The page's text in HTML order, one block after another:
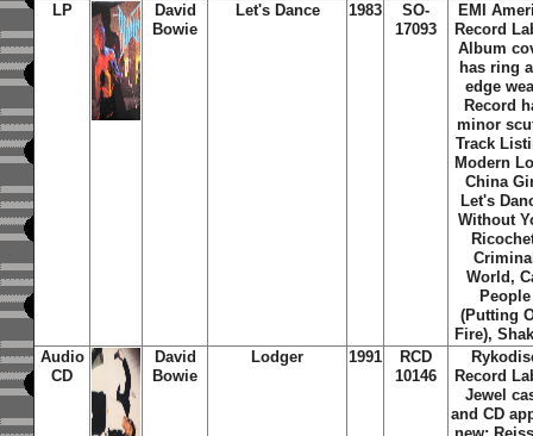
LP
David
Bowie
Let's Dance 1983
SO-
17093
EMI
Record
Album
has ring
edge
Record
minor
Track
Modern
China
Let's
Without
World,
People
(Putting
Fire),
Audio
CD
David
Bowie
Lodger 1991
RCD
10146
Record
Jewel
and CD